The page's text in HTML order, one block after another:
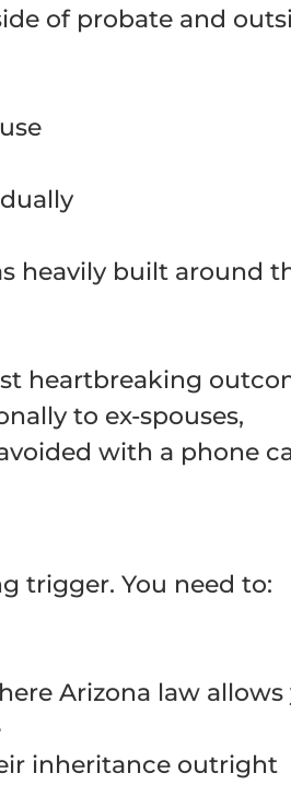
of probate and
heavily built around
heartbreaking
to ex-spouses,
with a phone
trigger. You need to:
Arizona law allows
inheritance outright